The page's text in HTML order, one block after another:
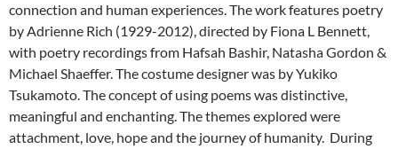
connection and human experiences. The work features poetry
by Adrienne Rich (1929-2012), directed by Fiona L Bennett,
with poetry recordings from Hafsah Bashir, Natasha Gordon &
Michael Shaeffer. The costume designer was by Yukiko
Tsukamoto. The concept of using poems was distinctive,
meaningful and enchanting. The themes explored were
attachment, love, hope and the journey of humanity. During